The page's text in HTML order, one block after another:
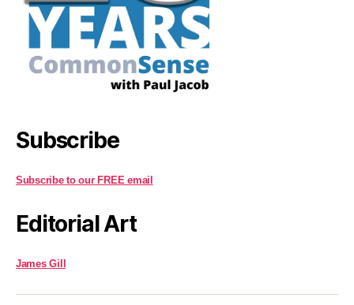
Subscribe
Subscribe to our FREE email
Editorial Art
James Gill